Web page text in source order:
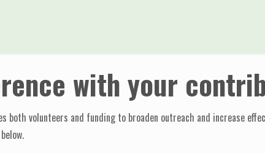
with your
volunteers and funding to broaden outreach and increase